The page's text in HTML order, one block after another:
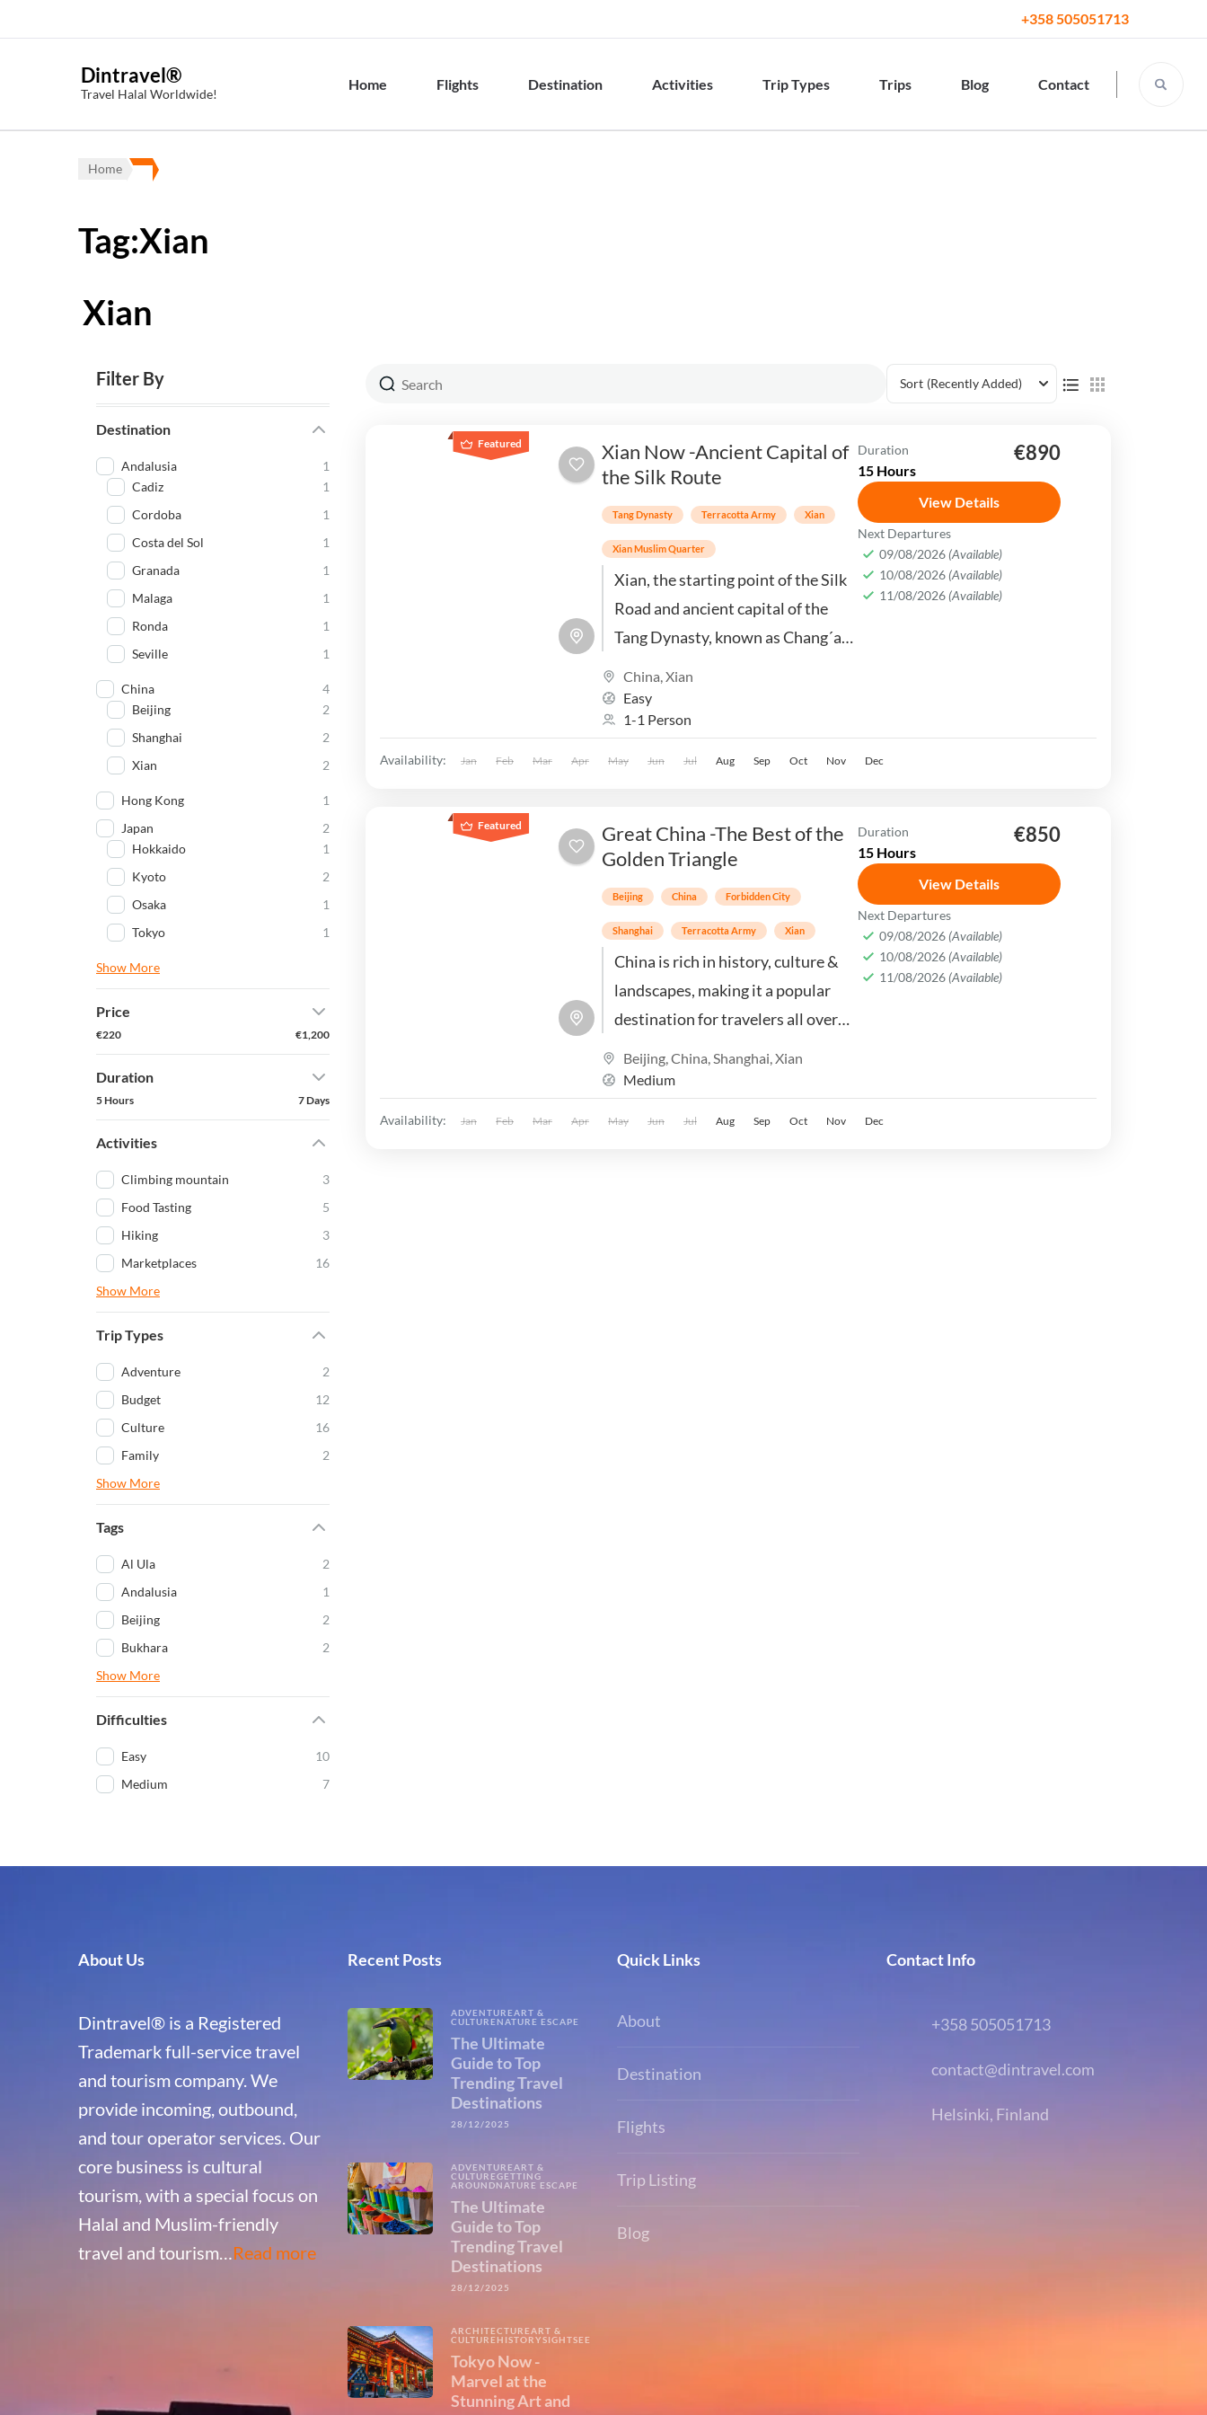
+358 505051713
Dintravel®
Travel Halal Worldwide!
Home Flights Destination Activities Trip Types Trips Blog Contact
Home
Tag:Xian
Xian
Filter By
Destination
Andalusia
1
Cadiz
1
Cordoba
1
Costa del Sol
1
Granada
1
Malaga
1
Ronda
1
Seville
1
China
4
Beijing
2
Shanghai
2
Xian
2
Hong Kong
1
Japan
2
Hokkaido
1
Kyoto
2
Osaka
1
Tokyo
1
Show More
Price
€220 €1,200
Duration
5 Hours 7 Days
Activities
Climbing mountain
3
Food Tasting
5
Hiking
3
Marketplaces
16
Show More
Trip Types
Adventure
2
Budget
12
Culture
16
Family
2
Show More
Tags
Al Ula
2
Andalusia
1
Beijing
2
Bukhara
2
Show More
Difficulties
Easy
10
Medium
7
Sort (Recently Added)
Featured
Xian Now -Ancient Capital of
the Silk Route
Tang Dynasty Terracotta Army Xian
Xian Muslim Quarter
Xian, the starting point of the Silk
Road and ancient capital of the
Tang Dynasty, known as Chang´an,
iconic landmarks.
China,Xian
Easy
1-1 Person
Duration
15 Hours
€890
View Details
Next Departures
09/08/2026 (Available)
10/08/2026 (Available)
11/08/2026 (Available)
Availability: Jan Feb Mar Apr May Jun Jul Aug Sep Oct Nov Dec
Featured
Great China -The Best of the
Golden Triangle
Beijing China Forbidden City
Shanghai Terracotta Army Xian
China is rich in history, culture &
landscapes, making it a popular
destination for travelers all over
Beijing, Xian & Shanghai
Beijing,China,Shanghai,Xian
Medium
Duration
15 Hours
€850
View Details
Next Departures
09/08/2026 (Available)
10/08/2026 (Available)
11/08/2026 (Available)
Availability: Jan Feb Mar Apr May Jun Jul Aug Sep Oct Nov Dec
About Us
Dintravel® is a Registered
Trademark full-service travel
and tourism company. We
provide incoming, outbound,
and tour operator services. Our
core business is cultural
tourism, with a special focus on
Halal and Muslim-friendly
travel and tourism…Read more
Recent Posts
ADVENTUREART &
CULTURENATURE ESCAPE
The Ultimate
Guide to Top
Trending Travel
Destinations
28/12/2025
ADVENTUREART &
CULTUREGETTING
AROUNDNATURE ESCAPE
The Ultimate
Guide to Top
Trending Travel
Destinations
28/12/2025
ARCHITECTUREART &
CULTUREHISTORYSIGHTSEEING
Tokyo Now -
Marvel at the
Stunning Art and
Quick Links
About
Destination
Flights
Trip Listing
Blog
Contact Info
+358 505051713
contact@dintravel.com
Helsinki, Finland